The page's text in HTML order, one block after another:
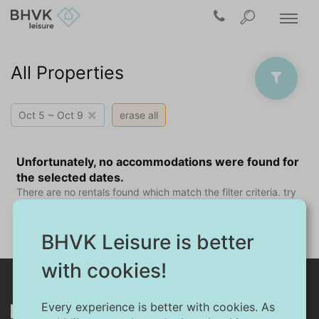
BHVK Leisure is better
with cookies!
Every experience is better with cookies. As
All Properties
Oct 5 ~ Oct 9 × erase all
Unfortunately, no accommodations were found for
the selected dates.
There are no rentals found which match the filter criteria. try